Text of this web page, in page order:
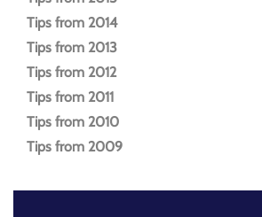
Tips from 2014
Tips from 2013
Tips from 2012
Tips from 2011
Tips from 2010
Tips from 2009